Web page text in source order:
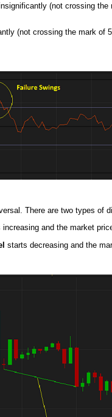
(not crossing
(not crossing the mark of
There are two types of
increasing and the market
starts decreasing and the